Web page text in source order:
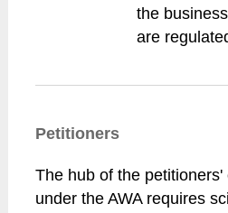
the
are
Petitioners
The hub of the
under the AWA requires